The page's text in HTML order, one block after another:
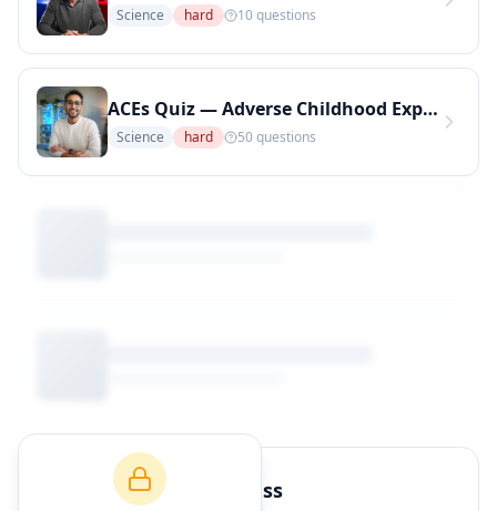
Science hard 10questions
ACEs Quiz — Adverse Childhood Experiences Awareness Test (Copy)
Science hard 50questions
How to Join This Class